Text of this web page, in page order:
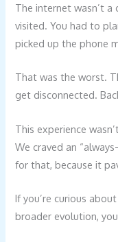
The internet wasn’t a
visited. You had to
picked up the phone
That was the worst.
get disconnected.
This experience
We craved an
for that, because it
If you’re curious
broader evolution,